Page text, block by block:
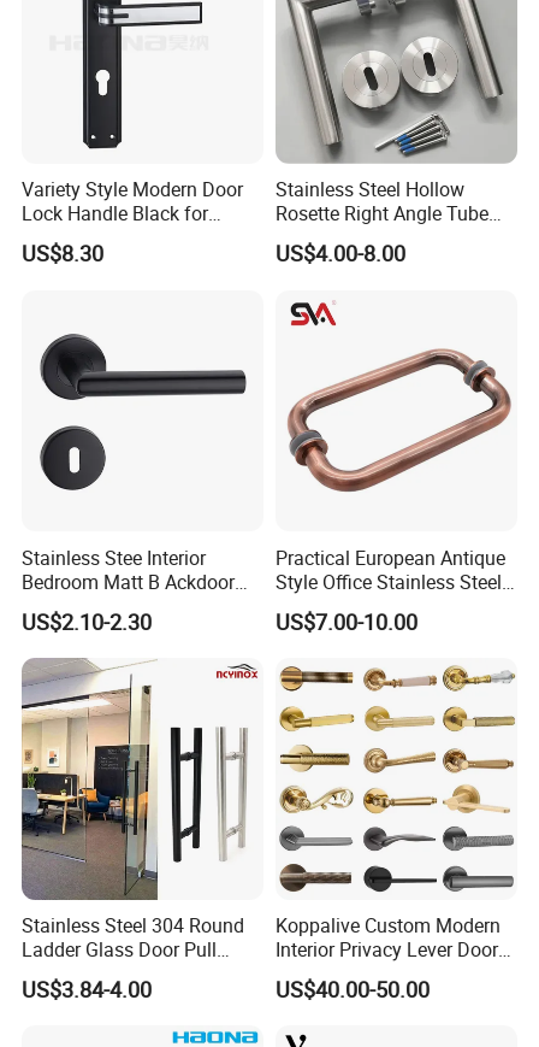
Variety Style Modern Door
Lock Handle Black for
Kitchen Bedroom Home
Decoration with Plate
US$8.30
Stainless Steel Hollow
Rosette Right Angle Tube
Door Lever Handles
US$4.00-8.00
Stainless Stee Interior
Bedroom Matt B Ackdoor
Lever Handle
US$2.10-2.30
Practical European Antique
Style Office Stainless Steel
Glass Door Handle
US$7.00-10.00
Stainless Steel 304 Round
Ladder Glass Door Pull
Handle Back-to-Back for
Commercial Office Glass
US$3.84-4.00
Koppalive Custom Modern
Interior Privacy Lever Door
Lock and Handles Set
Designer Luxury Passage
US$40.00-50.00